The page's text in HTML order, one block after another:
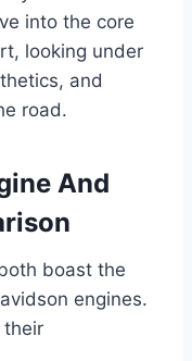
into the core
looking under
and
road.
And
boast the
engines.
their